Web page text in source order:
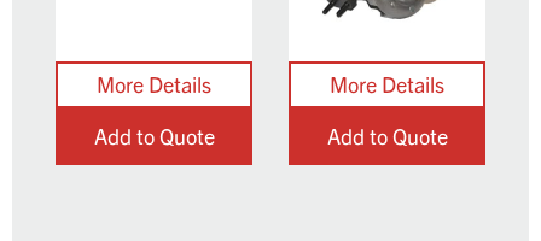
Add to Quote Add to Quote